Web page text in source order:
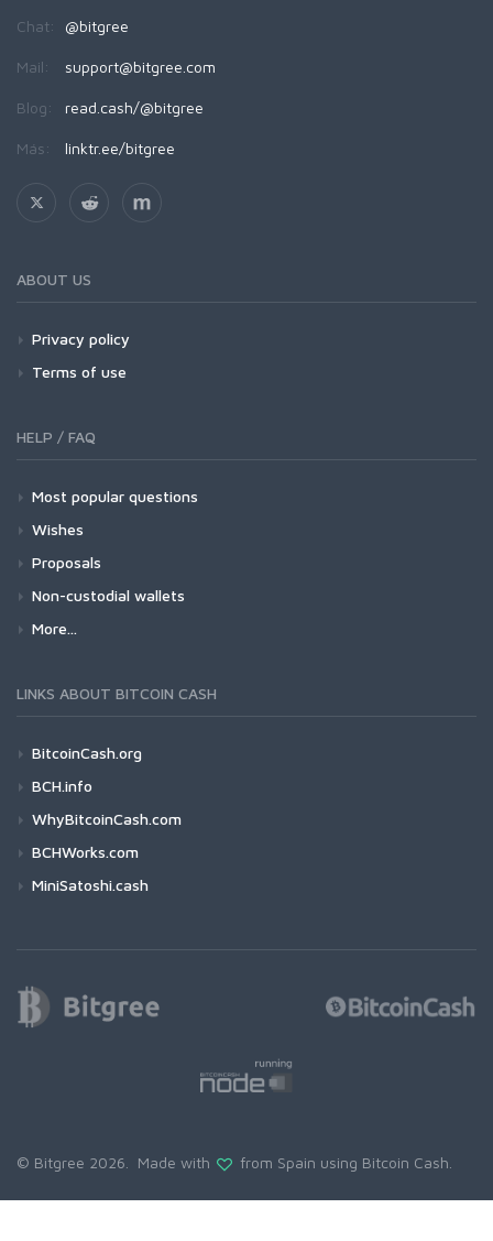
Chat: @bitgree
Mail: support@bitgree.com
Blog: read.cash/@bitgree
Más: linktr.ee/bitgree
ABOUT US
Privacy policy
Terms of use
HELP / FAQ
Most popular questions
Wishes
Proposals
Non-custodial wallets
More...
LINKS ABOUT BITCOIN CASH
BitcoinCash.org
BCH.info
WhyBitcoinCash.com
BCHWorks.com
MiniSatoshi.cash
© Bitgree 2026. Made with from Spain using Bitcoin Cash